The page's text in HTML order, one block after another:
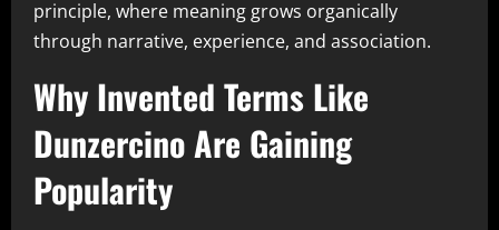
principle, where meaning grows organically
through narrative, experience, and association.
Why Invented Terms Like
Dunzercino Are Gaining
Popularity